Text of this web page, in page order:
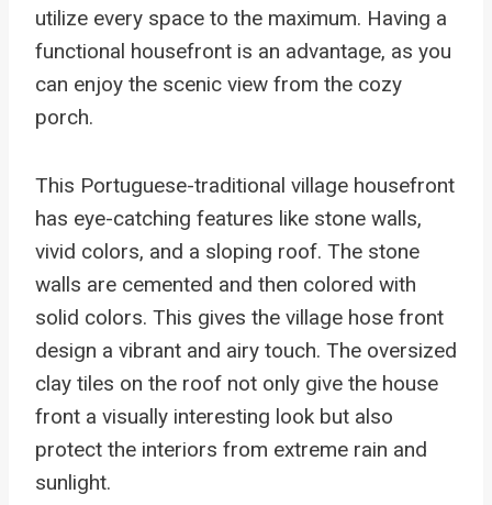
utilize every space to the maximum. Having a
functional housefront is an advantage, as you
can enjoy the scenic view from the cozy
porch.
This Portuguese-traditional village housefront
has eye-catching features like stone walls,
vivid colors, and a sloping roof. The stone
walls are cemented and then colored with
solid colors. This gives the village hose front
design a vibrant and airy touch. The oversized
clay tiles on the roof not only give the house
front a visually interesting look but also
protect the interiors from extreme rain and
sunlight.